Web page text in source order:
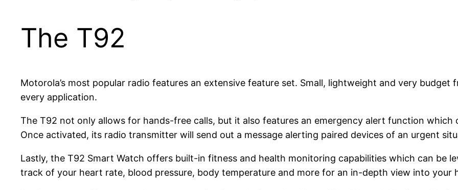
The T92
Motorola’s most popular radio features an extensive feature set. Small, lightweight and very
every application.
The T92 not only allows for hands-free calls, but it also features an emergency alert function
Once activated, its radio transmitter will send out a message alerting paired devices of an urgent
Lastly, the T92 Smart Watch offers built-in fitness and health monitoring capabilities which can be
track of your heart rate, blood pressure, body temperature and more for an in-depth view into your